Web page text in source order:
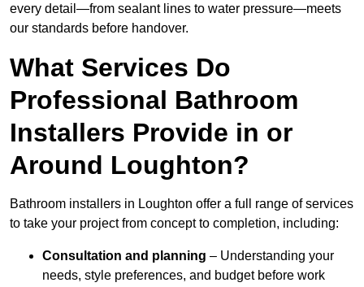
every detail—from sealant lines to water pressure—meets
our standards before handover.
What Services Do
Professional Bathroom
Installers Provide in or
Around Loughton?
Bathroom installers in Loughton offer a full range of services
to take your project from concept to completion, including:
Consultation and planning – Understanding your
needs, style preferences, and budget before work